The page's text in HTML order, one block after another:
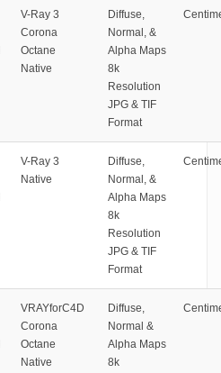
V-Ray 3
Corona
Octane
Native
Diffuse,
Normal, &
Alpha Maps
8k
Resolution
JPG & TIF
Format
V-Ray 3
Native
Diffuse,
Normal, &
Alpha Maps
8k
Resolution
JPG & TIF
Format
VRAYforC4D
Corona
Octane
Native
Diffuse,
Normal &
Alpha Maps
8k